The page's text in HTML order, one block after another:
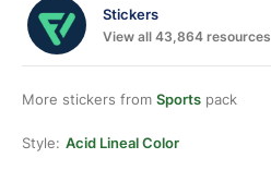
Stickers
View all 43,864 resources
More stickers from Sports pack
Style: Acid Lineal Color